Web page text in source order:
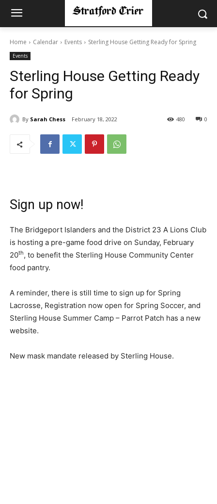
Home Calendar Events Sterling House Getting Ready for Spring
Events
Sterling House Getting Ready
for Spring
By Sarah Chess February 18, 2022 0
480
Sign up now!
The Bridgeport Islanders and the District 23 A Lions Club
is hosting a pre-game food drive on Sunday, February
20th, to benefit the Sterling House Community Center
food pantry.
A reminder, there is still time to sign up for Spring
Lacrosse, Registration now open for Spring Soccer, and
Sterling House Summer Camp – Parrot Patch has a new
website.
New mask mandate released by Sterling House.